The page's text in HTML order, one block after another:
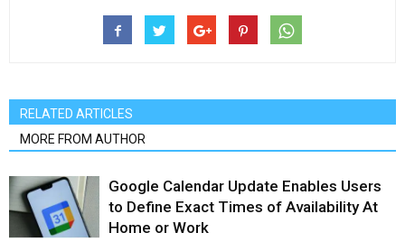
RELATED ARTICLES
MORE FROM AUTHOR
Google Calendar Update Enables Users
to Define Exact Times of Availability At
Home or Work